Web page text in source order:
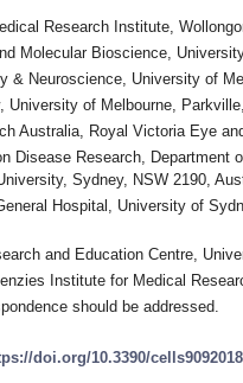
Research Institute,
Molecular Bioscience,
& Neuroscience, University of
University of Melbourne,
Australia, Royal Victoria Eye
Disease Research,
Sydney, NSW 2190,
Hospital, University of
and Education Centre,
Institute for Medical
should be addressed.
doi.org/10.3390/cells9092018